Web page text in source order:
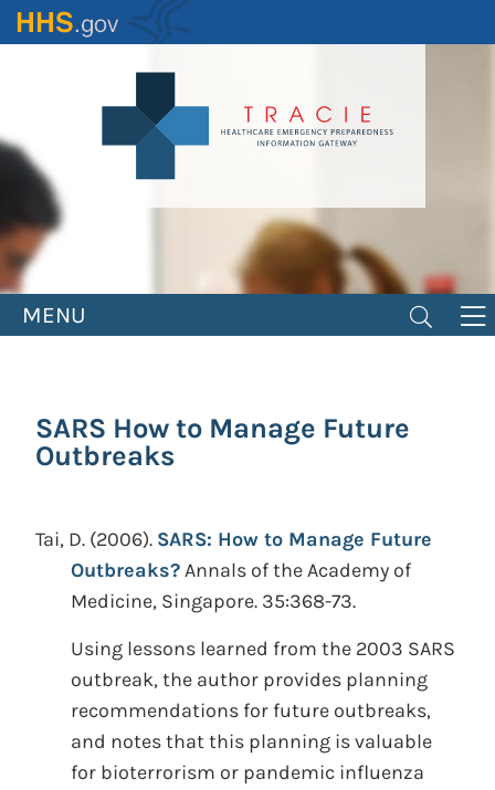
Skip
to
MENU
SARS How to Manage Future
Outbreaks
Tai, D. (2006). SARS: How to Manage Future
Outbreaks?Annals of the Academy of
Medicine, Singapore. 35:368-73.
Using lessons learned from the 2003 SARS
outbreak, the author provides planning
recommendations for future outbreaks,
and notes that this planning is valuable
for bioterrorism or pandemic influenza